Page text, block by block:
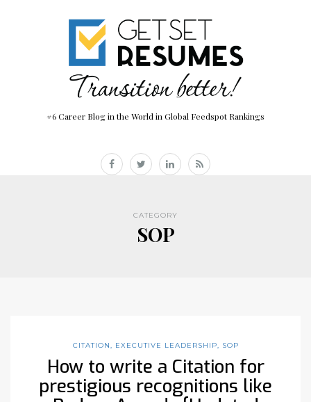
#6 Career Blog in the World in Global Feedspot Rankings
CATEGORY
SOP
CITATION EXECUTIVE LEADERSHIP SOP
How to write a Citation for
prestigious recognitions like